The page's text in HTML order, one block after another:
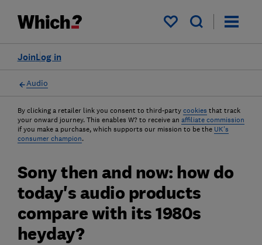
My saved items
Log in
Join
Audio
By clicking a retailer link you consent to third-party cookies that track
your onward journey. This enables W? to receive an affiliate commission
if you make a purchase, which supports our mission to be the UK's
consumer champion.
Sony then and now: how do
today's audio products
compare with its 1980s
heyday?